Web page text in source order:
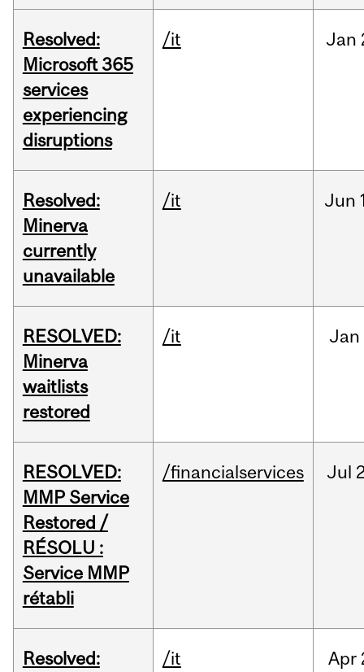
Resolved:
Microsoft 365
services
experiencing
disruptions
/it Jan
Resolved:
Minerva
currently
unavailable
/it Jun
RESOLVED:
Minerva
waitlists
restored
/it Jan
RESOLVED:
MMP Service
Restored /
RÉSOLU :
Service MMP
rétabli
/financialservices Jul
Resolved:
/it Apr